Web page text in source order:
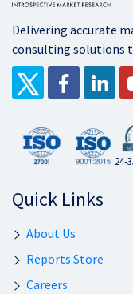
Delivering accurate
consulting solutions
24-
Quick Links
About Us
Reports Store
Careers